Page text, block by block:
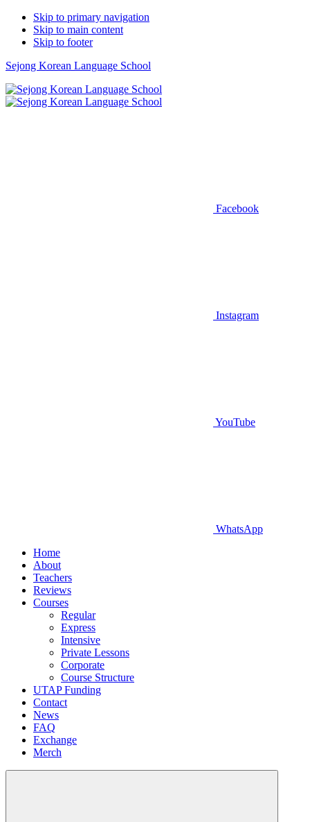
Skip to primary navigation
Skip to main content
Skip to footer
Sejong Korean Language School
Facebook
Instagram
YouTube
WhatsApp
Home
About
Teachers
Reviews
Courses
Regular
Express
Intensive
Private Lessons
Corporate
Course Structure
UTAP Funding
Contact
News
FAQ
Exchange
Merch